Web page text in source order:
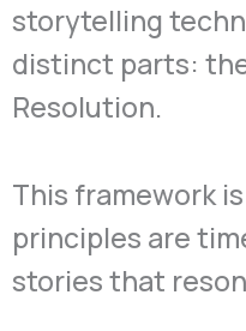
storytelling
distinct parts:
Resolution.
This framework
principles are
stories that